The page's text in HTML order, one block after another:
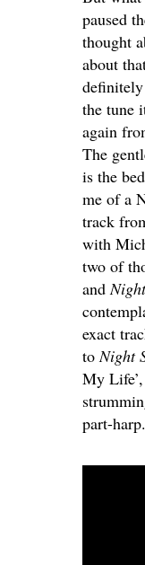
paused
thought
about
definitely
the tune
again
The
is the
me of a
track
with
two of
and
exact
toNight
My
part-harp.